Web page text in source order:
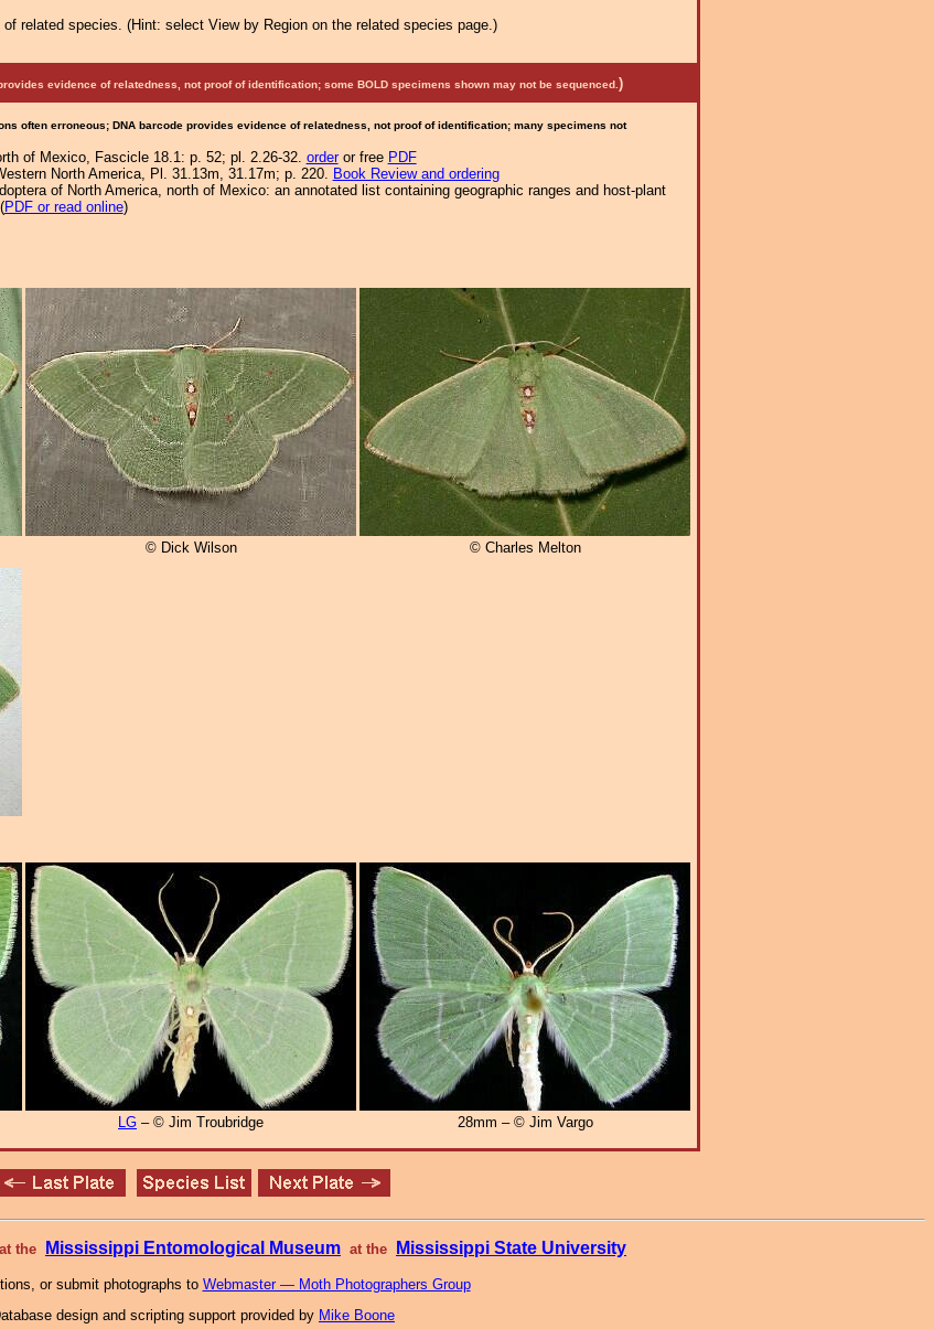
of related species. (Hint: select View by Region on the related species page.)
evidence of relatedness, not proof of identification; some BOLD specimens shown may not be sequenced. )
often erroneous; DNA barcode provides evidence of relatedness, not proof of identification; many specimens not
of Mexico, Fascicle 18.1: p. 52; pl. 2.26-32. orderor free PDF
North America, Pl. 31.13m, 31.17m; p. 220. Book Review and ordering
of North America, north of Mexico: an annotated list containing geographic ranges and host-plant
PDF or read online)
© Dick Wilson © Charles Melton
LG – © Jim Troubridge 28mm – © Jim Vargo
at the Mississippi Entomological Museum at the Mississippi State University
or submit photographs to Webmaster — Moth Photographers Group
design and scripting support provided by Mike Boone